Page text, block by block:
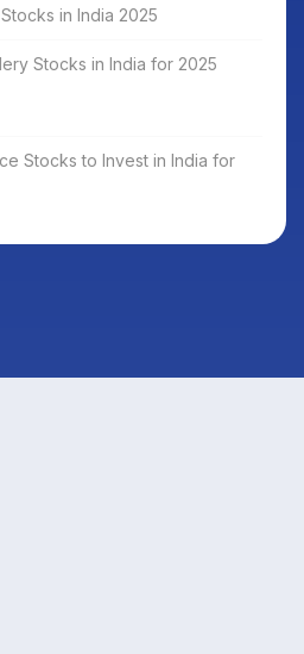
in India 2025
Stocks in India for 2025
Stocks to Invest in India for